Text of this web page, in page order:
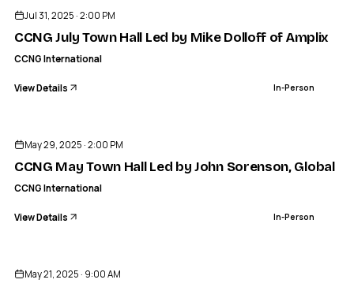
Jul 31, 2025 · 2:00 PM
CCNG July Town Hall Led by Mike Dolloff of Amplix
CCNG International
View Details In-Person
May 29, 2025 · 2:00 PM
CCNG May Town Hall Led by John Sorenson, Global
CCNG International
View Details In-Person
Phoenix, AZ Regional Networking Event
May 21, 2025 · 9:00 AM